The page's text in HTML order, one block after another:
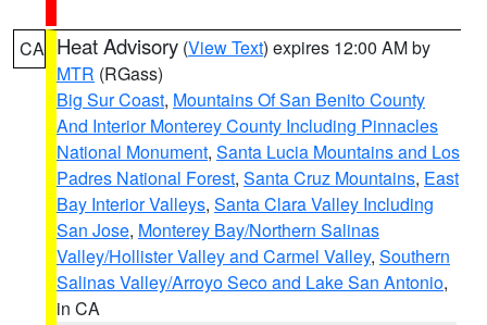
CA Heat Advisory (View Text) expires 12:00 AM by
MTR (RGass)
Big Sur Coast, Mountains Of San Benito County
And Interior Monterey County Including Pinnacles
National Monument, Santa Lucia Mountains and Los
Padres National Forest, Santa Cruz Mountains, East
Bay Interior Valleys, Santa Clara Valley Including
San Jose, Monterey Bay/Northern Salinas
Valley/Hollister Valley and Carmel Valley, Southern
Salinas Valley/Arroyo Seco and Lake San Antonio,
in CA